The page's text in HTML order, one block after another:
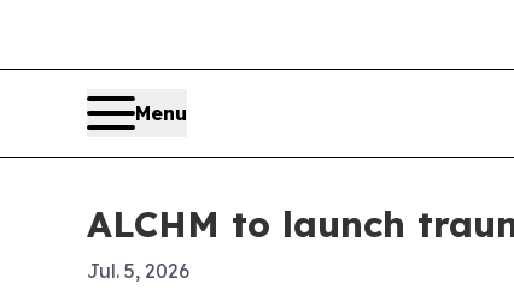
Menu
ALCHM to launch
Jul. 5, 2026